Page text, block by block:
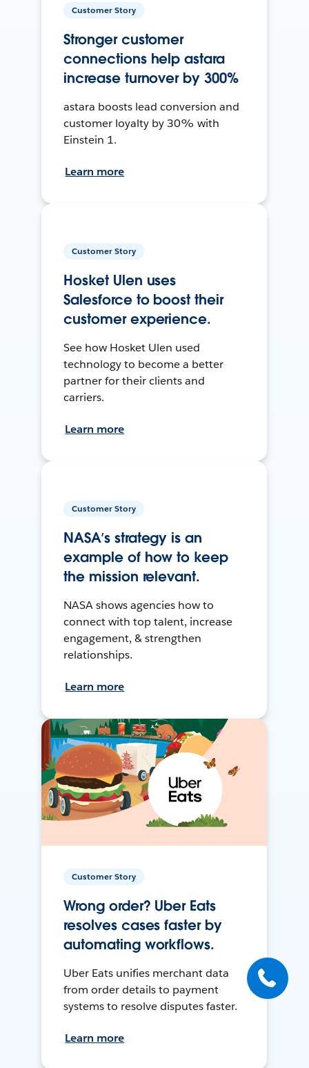
Customer Story
Stronger customer
connections help astara
increase turnover by 300%
astara boosts lead conversion and
customer loyalty by 30% with
Einstein 1.
Learn more
Customer Story
Hosket Ulen uses
Salesforce to boost their
customer experience.
See how Hosket Ulen used
technology to become a better
partner for their clients and
carriers.
Learn more
Customer Story
NASA’s strategy is an
example of how to keep
the mission relevant.
NASA shows agencies how to
connect with top talent, increase
engagement, & strengthen
relationships.
Learn more
Customer Story
Wrong order? Uber Eats
resolves cases faster by
automating workflows.
Uber Eats unifies merchant data
from order details to payment
systems to resolve disputes faster.
Learn more